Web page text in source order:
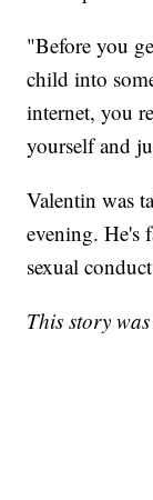
"Before you
child into
internet, you
yourself and
Valentin was
evening. He's
sexual
This story